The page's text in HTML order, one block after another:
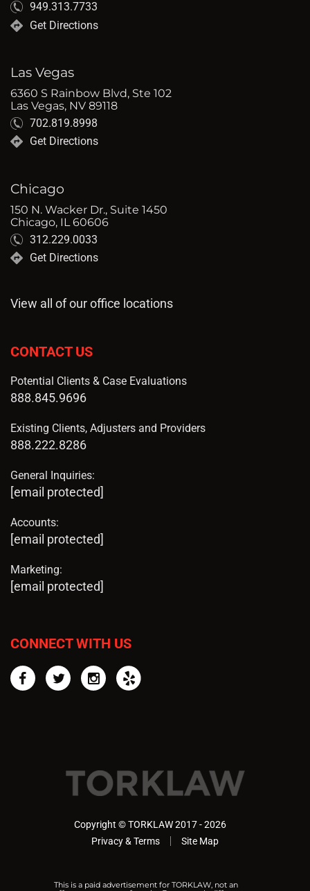
949.313.7733
Get Directions
Las Vegas
6360 S Rainbow Blvd, Ste 102
Las Vegas, NV 89118
702.819.8998
Get Directions
Chicago
150 N. Wacker Dr., Suite 1450
Chicago, IL 60606
312.229.0033
Get Directions
View all of our office locations
CONTACT US
Potential Clients & Case Evaluations
888.845.9696
Existing Clients, Adjusters and Providers
888.222.8286
General Inquiries:
[email protected]
Accounts:
[email protected]
Marketing:
[email protected]
CONNECT WITH US
FacebookTwitterInstagram
Copyright © TORKLAW 2017 - 2026
Privacy & Terms
Site Map
This is a paid advertisement for TORKLAW, not an